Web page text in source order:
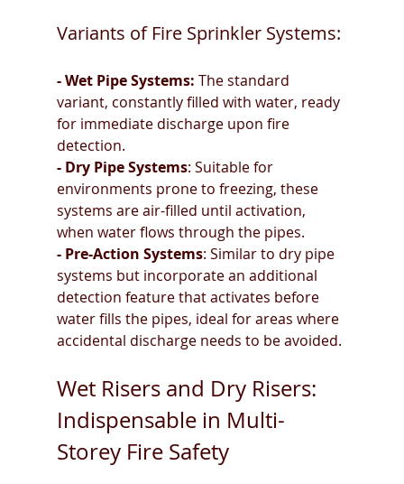
Variants of Fire Sprinkler Systems:
- Wet Pipe Systems: The standard
variant, constantly filled with water, ready
for immediate discharge upon fire
detection.
- Dry Pipe Systems: Suitable for
environments prone to freezing, these
systems are air-filled until activation,
when water flows through the pipes.
- Pre-Action Systems: Similar to dry pipe
systems but incorporate an additional
detection feature that activates before
water fills the pipes, ideal for areas where
accidental discharge needs to be avoided.
Wet Risers and Dry Risers:
Indispensable in Multi-
Storey Fire Safety